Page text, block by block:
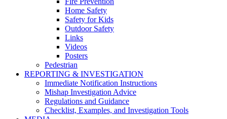
Home Safety
Safety for Kids
Outdoor Safety
Links
Videos
Posters
Pedestrian
REPORTING & INVESTIGATION
Immediate Notification Instructions
Mishap Investigation Advice
Regulations and Guidance
Checklist, Examples, and Investigation Tools